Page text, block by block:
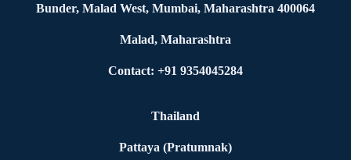
Bunder, Malad West, Mumbai, Maharashtra 400064
Malad, Maharashtra
Contact: +91 9354045284
Thailand
Pattaya (Pratumnak)